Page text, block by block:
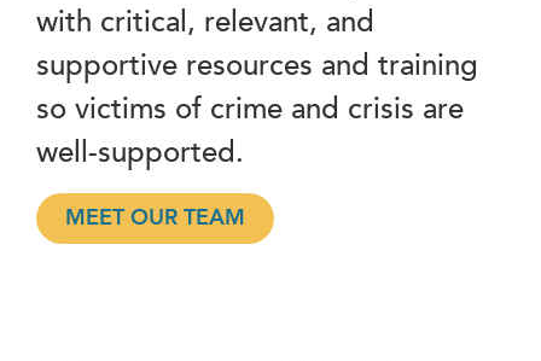
with critical, relevant, and
supportive resources and training
so victims of crime and crisis are
well-supported.
MEET OUR TEAM